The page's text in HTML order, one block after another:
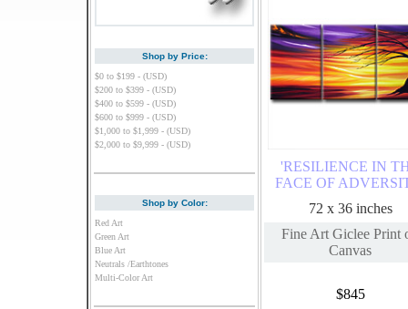
Shop by Price:
$0 to $199 - (USD)
$200 to $399 - (USD)
$400 to $599 - (USD)
$600 to $999 - (USD)
$1,000 to $1,999 - (USD)
$2,000 to $9,999 - (USD)
Shop by Color:
Red Art
Green Art
Blue Art
Neutrals /Earthtones
Multi-Color Art
'RESILIENCE IN
FACE OF
72 x 36 inches
Fine Art Giclee Print
Canvas
$845